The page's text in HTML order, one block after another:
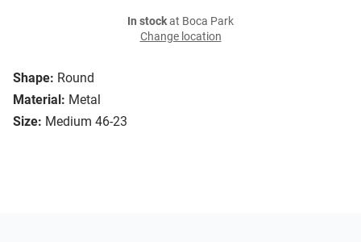
Shape: Round
Material: Metal
Size: Medium 46-23
In stockat Boca Park
Change location